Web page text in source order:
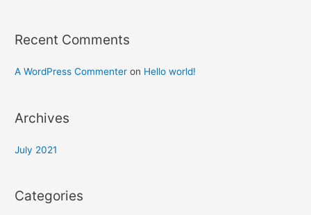
Recent Comments
A WordPress Commenter on Hello world!
Archives
July 2021
Categories